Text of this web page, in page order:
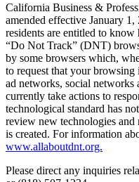
California Business &
amended effective January
residents are entitled to
“Do Not Track” (DNT)
by some browsers which,
to request that your
ad networks, social networks
currently take actions to
technological standard has
review new technologies
is created. For information
www.allaboutdnt.org.
Please direct any inquiries